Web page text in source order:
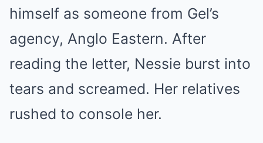
himself as someone from Gel’s
agency, Anglo Eastern. After
reading the letter, Nessie burst into
tears and screamed. Her relatives
rushed to console her.